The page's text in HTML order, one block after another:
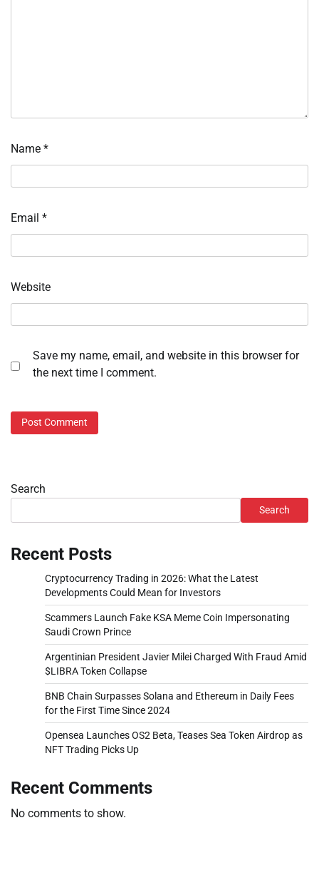
Name *
Email *
Website
Save my name, email, and website in this browser for
the next time I comment.
Search
Search
Recent Posts
Cryptocurrency Trading in 2026: What the Latest
Developments Could Mean for Investors
Scammers Launch Fake KSA Meme Coin Impersonating
Saudi Crown Prince
Argentinian President Javier Milei Charged With Fraud Amid
$LIBRA Token Collapse
BNB Chain Surpasses Solana and Ethereum in Daily Fees
for the First Time Since 2024
Opensea Launches OS2 Beta, Teases Sea Token Airdrop as
NFT Trading Picks Up
Recent Comments
No comments to show.